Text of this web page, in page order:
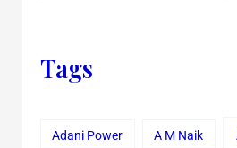
Tags
Adani Power A M Naik